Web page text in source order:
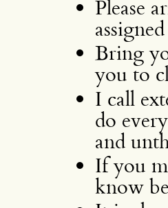
Please
Bring
you to
I call
do
and
If you
know